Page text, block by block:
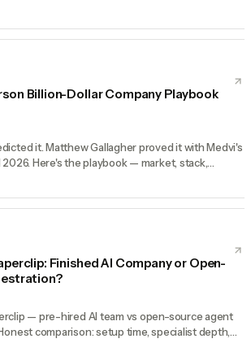
Billion-Dollar Company Playbook
it. Matthew Gallagher proved it with Medvi's
2026. Here's the playbook — market, stack,
Finished AI Company or Open-
— pre-hired AI team vs open-source agent
comparison: setup time, specialist depth,